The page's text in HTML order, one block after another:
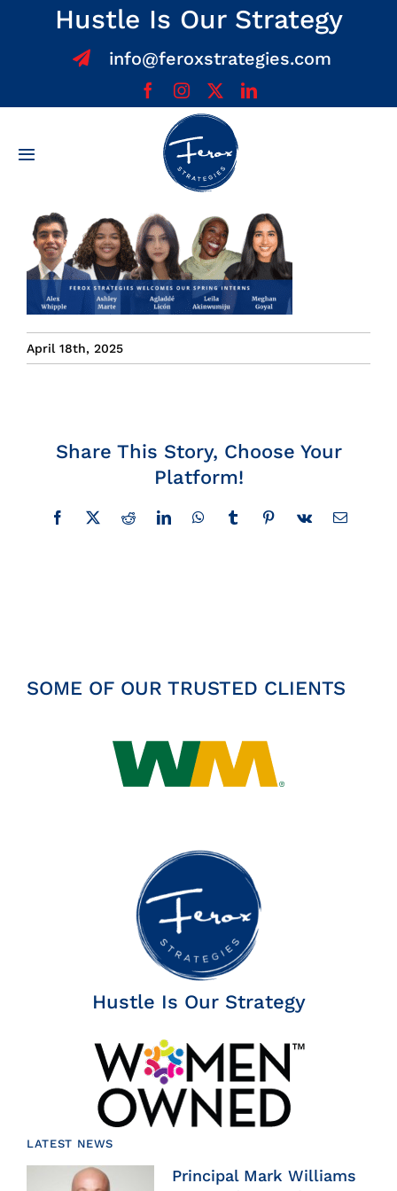
Hustle Is Our Strategy
info@feroxstrategies.com
Toggle
About
Services
Team
News
April 18th, 2025
Share This Story, Choose Your
Platform!
Facebook
X RedditLinkedInWhatsAppTumblrPinterest
Vk Email
SOME OF OUR TRUSTED CLIENTS
Hustle Is Our Strategy
LATEST NEWS
Principal Mark Williams